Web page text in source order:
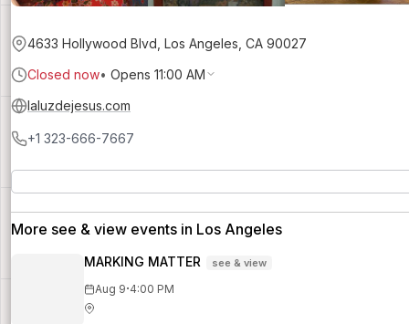
4633 Hollywood Blvd, Los Angeles, CA 90027
Closed now• Opens 11:00 AM
laluzdejesus.com
+1 323-666-7667
More see & view events in Los Angeles
MARKING MATTER see & view
Aug 9·4:00 PM